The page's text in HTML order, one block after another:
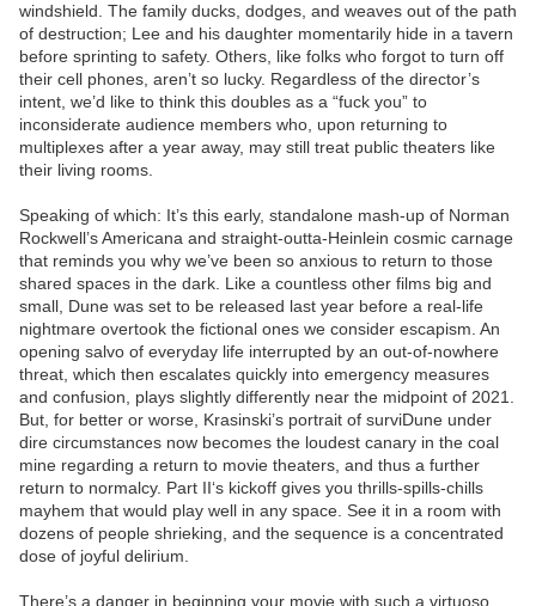
windshield. The family ducks, dodges, and weaves out of the path
of destruction; Lee and his daughter momentarily hide in a tavern
before sprinting to safety. Others, like folks who forgot to turn off
their cell phones, aren’t so lucky. Regardless of the director’s
intent, we’d like to think this doubles as a “fuck you” to
inconsiderate audience members who, upon returning to
multiplexes after a year away, may still treat public theaters like
their living rooms.
Speaking of which: It’s this early, standalone mash-up of Norman
Rockwell’s Americana and straight-outta-Heinlein cosmic carnage
that reminds you why we’ve been so anxious to return to those
shared spaces in the dark. Like a countless other films big and
small, Dune was set to be released last year before a real-life
nightmare overtook the fictional ones we consider escapism. An
opening salvo of everyday life interrupted by an out-of-nowhere
threat, which then escalates quickly into emergency measures
and confusion, plays slightly differently near the midpoint of 2021.
But, for better or worse, Krasinski’s portrait of surviDune under
dire circumstances now becomes the loudest canary in the coal
mine regarding a return to movie theaters, and thus a further
return to normalcy. Part II‘s kickoff gives you thrills-spills-chills
mayhem that would play well in any space. See it in a room with
dozens of people shrieking, and the sequence is a concentrated
dose of joyful delirium.
There’s a danger in beginning your movie with such a virtuoso